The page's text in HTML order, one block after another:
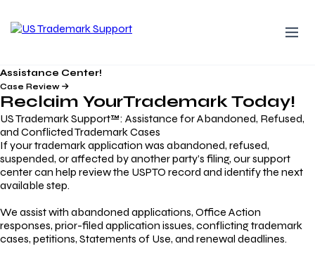
Assistance Center!
Case Review
Reclaim YourTrademarkToday!
US Trademark Support™: Assistance for Abandoned, Refused,
and Conflicted Trademark Cases
If your trademark application was abandoned, refused,
suspended, or affected by another party’s filing, our support
center can help review the USPTO record and identify the next
available step.
We assist with abandoned applications, Office Action
responses, prior-filed application issues, conflicting trademark
cases, petitions, Statements of Use, and renewal deadlines.